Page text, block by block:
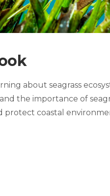
about seagrass
the importance of
protect coastal